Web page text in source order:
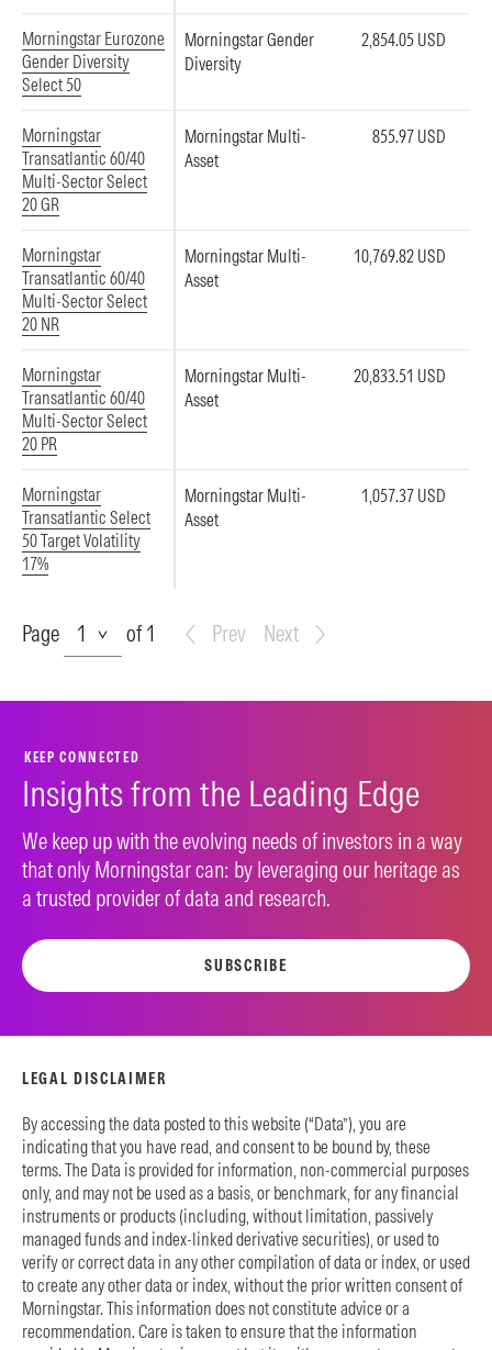
Morningstar Eurozone
Gender Diversity
Select 50
Morningstar Gender
Diversity
2,854.05 USD
Morningstar
Transatlantic 60/40
Multi-Sector Select
20 GR
Morningstar Multi-
Asset
855.97 USD
Morningstar
Transatlantic 60/40
Multi-Sector Select
20 NR
Morningstar Multi-
Asset
10,769.82 USD
Morningstar
Transatlantic 60/40
Multi-Sector Select
20 PR
Morningstar Multi-
Asset
20,833.51 USD
Morningstar
Transatlantic Select
50 Target Volatility
17%
Morningstar Multi-
Asset
1,057.37 USD
Page
Page of 1 Prev Next
KEEP CONNECTED
Insights from the Leading Edge
We keep up with the evolving needs of investors in a way
that only Morningstar can: by leveraging our heritage as
a trusted provider of data and research.
SUBSCRIBE
LEGAL DISCLAIMER
By accessing the data posted to this website (“Data”), you are
indicating that you have read, and consent to be bound by, these
terms. The Data is provided for information, non-commercial purposes
only, and may not be used as a basis, or benchmark, for any financial
instruments or products (including, without limitation, passively
managed funds and index-linked derivative securities), or used to
verify or correct data in any other compilation of data or index, or used
to create any other data or index, without the prior written consent of
Morningstar. This information does not constitute advice or a
recommendation. Care is taken to ensure that the information